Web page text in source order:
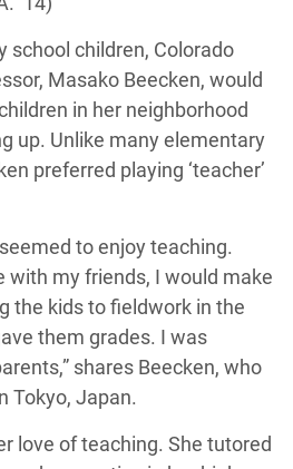
school children, Colorado
Masako Beecken, would
in her neighborhood
up. Unlike many elementary
preferred playing ‘teacher’
to enjoy teaching.
with my friends, I would make
the kids to fieldwork in the
them grades. I was
shares Beecken, who
Tokyo, Japan.
love of teaching. She tutored